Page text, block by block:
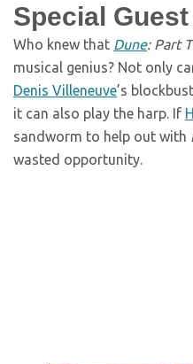
Special
Who knew that Dune: Part
musical genius? Not only
Denis Villeneuve’s
it can also play the harp. If
sandworm to help out with
wasted opportunity.